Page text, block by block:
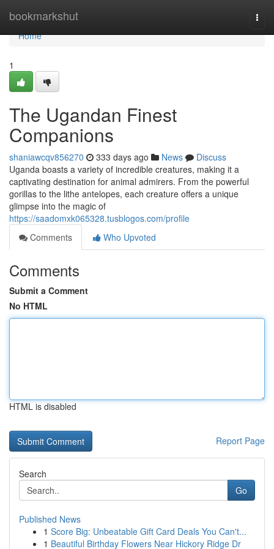
bookmarkshut
Home
Home
1
The Ugandan Finest
Companions
shaniawcqv856270 333 days ago News
Discuss
Uganda boasts a variety of incredible creatures, making it a
captivating destination for animal admirers. From the powerful
gorillas to the lithe antelopes, each creature offers a unique
glimpse into the magic of
https://saadomxk065328.tusblogos.com/profile
Comments
Who Upvoted
Comments
Submit a Comment
No HTML
HTML is disabled
Report Page
Search
Go
Published News
1 Score Big: Unbeatable Gift Card Deals You Can't...
1 Beautiful Birthday Flowers Near Hickory Ridge Dr